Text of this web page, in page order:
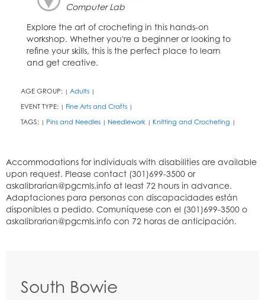
Computer Lab
Explore the art of crocheting in this hands-on
workshop. Whether you're a beginner or looking to
refine your skills, this is the perfect place to learn
and get creative.
AGE GROUP: | Adults |
EVENT TYPE: | Fine Arts and Crafts |
TAGS: | Pins and Needles | Needlework | Knitting and Crocheting |
South Bowie